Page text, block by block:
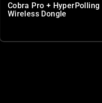
Cobra Pro + HyperPolling
Wireless Dongle